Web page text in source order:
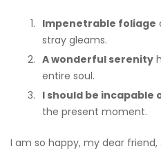
Impenetrable foliage
stray gleams.
A wonderful serenity
entire soul.
I should be incapable
the present moment.
I am so happy, my dear